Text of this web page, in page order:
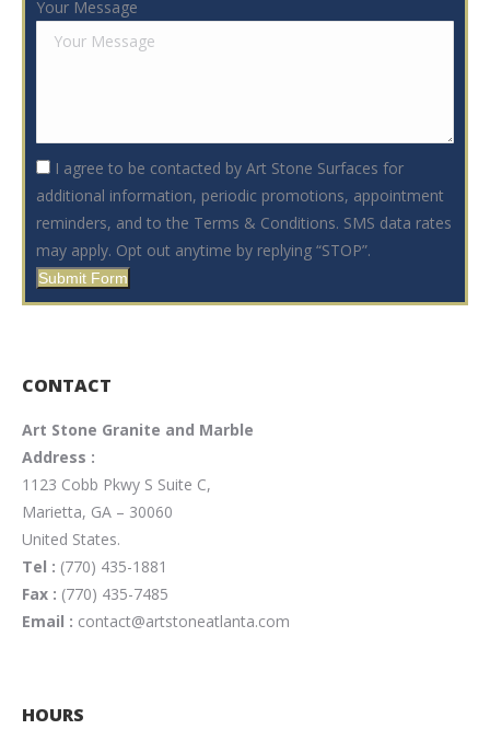
Your Message
I agree to be contacted by Art Stone Surfaces for
additional information, periodic promotions, appointment
reminders, and to the Terms & Conditions. SMS data rates
may apply. Opt out anytime by replying “STOP”.
Submit Form
CONTACT
Art Stone Granite and Marble
Address :
1123 Cobb Pkwy S Suite C,
Marietta, GA – 30060
United States.
Tel : (770) 435-1881
Fax : (770) 435-7485
Email : contact@artstoneatlanta.com
HOURS